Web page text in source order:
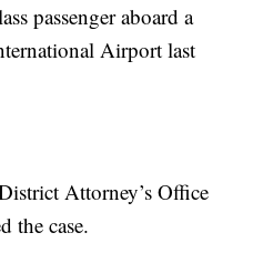
passenger aboard a
Airport last
Attorney’s Office
the case.